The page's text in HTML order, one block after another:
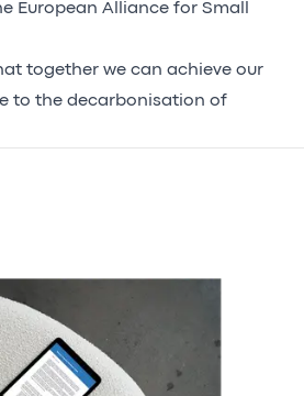
European Alliance for Small
together we can achieve our
to the decarbonisation of